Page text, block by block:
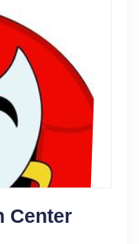
Center